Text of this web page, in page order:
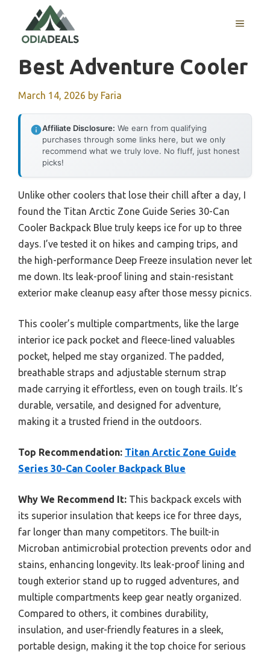
content
MENU
Best Adventure Cooler
March 14, 2026 by Faria
Affiliate Disclosure: We earn from qualifying
purchases through some links here, but we only
recommend what we truly love. No fluff, just honest
picks!
Unlike other coolers that lose their chill after a day, I
found the Titan Arctic Zone Guide Series 30-Can
Cooler Backpack Blue truly keeps ice for up to three
days. I’ve tested it on hikes and camping trips, and
the high-performance Deep Freeze insulation never let
me down. Its leak-proof lining and stain-resistant
exterior make cleanup easy after those messy picnics.
This cooler’s multiple compartments, like the large
interior ice pack pocket and fleece-lined valuables
pocket, helped me stay organized. The padded,
breathable straps and adjustable sternum strap
made carrying it effortless, even on tough trails. It’s
durable, versatile, and designed for adventure,
making it a trusted friend in the outdoors.
Top Recommendation: Titan Arctic Zone Guide
Series 30-Can Cooler Backpack Blue
Why We Recommend It: This backpack excels with
its superior insulation that keeps ice for three days,
far longer than many competitors. The built-in
Microban antimicrobial protection prevents odor and
stains, enhancing longevity. Its leak-proof lining and
tough exterior stand up to rugged adventures, and
multiple compartments keep gear neatly organized.
Compared to others, it combines durability,
insulation, and user-friendly features in a sleek,
portable design, making it the top choice for serious